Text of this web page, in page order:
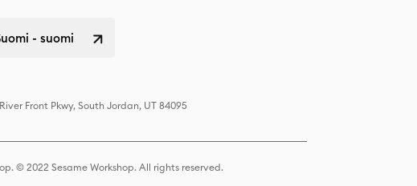
- suomi
Front Pkwy, South Jordan, UT 84095
© 2022 Sesame Workshop. All rights reserved.